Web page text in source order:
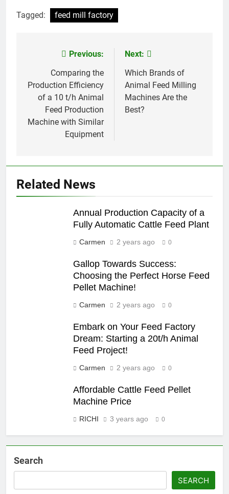
Tagged: feed mill factory
navigation
Previous:
Comparing the
Production Efficiency
of a 10 t/h Animal
Feed Production
Machine with Similar
Equipment
Next:
Which Brands of
Animal Feed Milling
Machines Are the
Best?
Related News
Annual Production Capacity of a
Fully Automatic Cattle Feed Plant
Carmen 2 years ago 0
Gallop Towards Success:
Choosing the Perfect Horse Feed
Pellet Machine!
Carmen 2 years ago 0
Embark on Your Feed Factory
Dream: Starting a 20t/h Animal
Feed Project!
Carmen 2 years ago 0
Affordable Cattle Feed Pellet
Machine Price
RICHI 3 years ago 0
Search
SEARCH